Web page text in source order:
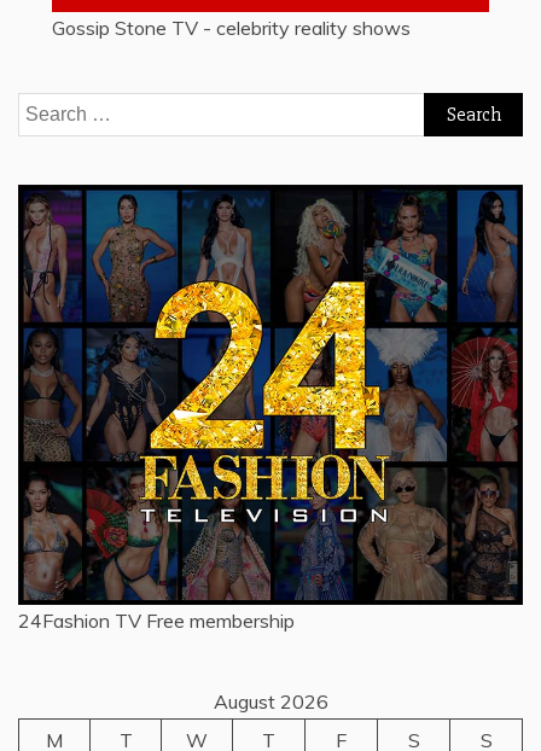
Gossip Stone TV - celebrity reality shows
Search
for:
24Fashion TV Free membership
August 2026
M
T W T F S
S